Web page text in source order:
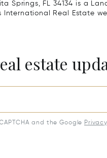
Springs, FL 34134 is a
International Real Estate
estate
and the Google